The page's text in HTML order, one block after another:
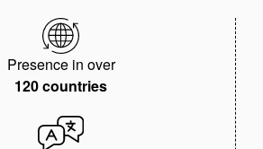
Presence in over
120 countries